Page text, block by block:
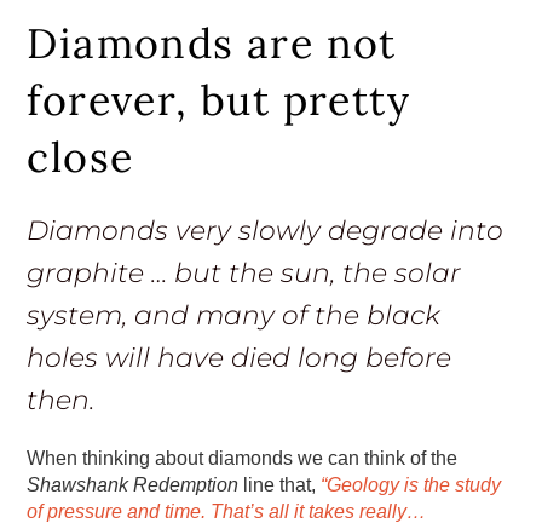
Diamonds are not
forever, but pretty
close
Diamonds very slowly degrade into
graphite … but the sun, the solar
system, and many of the black
holes will have died long before
then.
When thinking about diamonds we can think of the
Shawshank Redemption line that, “Geology is the study
of pressure and time. That’s all it takes really…